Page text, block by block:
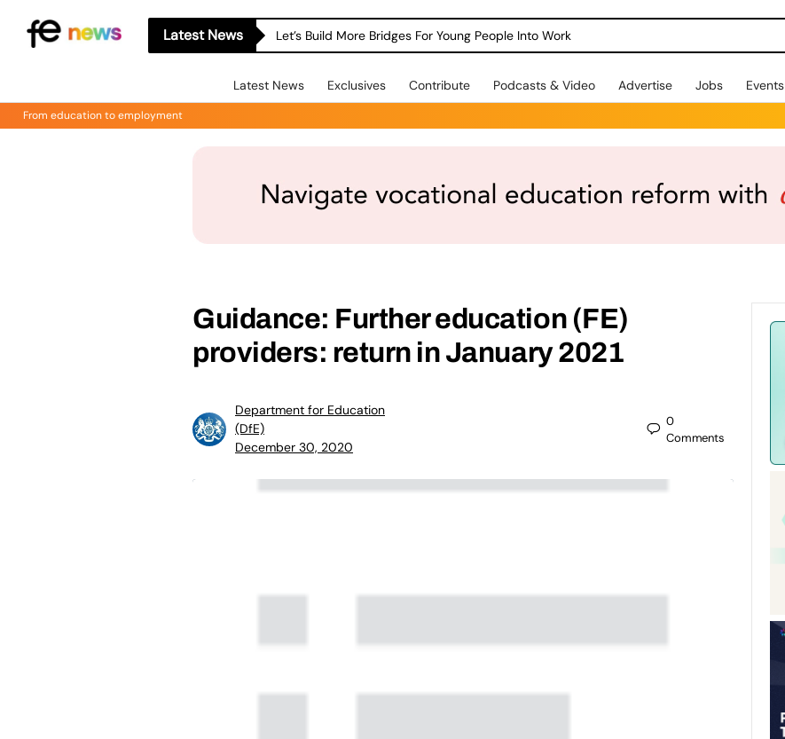
Latest News Let’s Build More Bridges For Young People Into Work
Latest News Exclusives Contribute Podcasts & Video Advertise Jobs Events
From education to employment
Guidance: Further education (FE)
providers: return in January 2021
Department for Education
(DfE)
December 30, 2020
0
Comments